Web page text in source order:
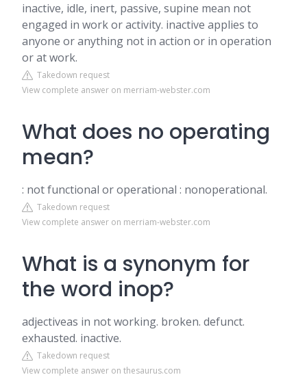
inactive, idle, inert, passive, supine mean not
engaged in work or activity. inactive applies to
anyone or anything not in action or in operation
or at work.
Takedown request
View complete answer on merriam-webster.com
What does no operating
mean?
: not functional or operational : nonoperational.
Takedown request
View complete answer on merriam-webster.com
What is a synonym for
the word inop?
adjectiveas in not working. broken. defunct.
exhausted. inactive.
Takedown request
View complete answer on thesaurus.com